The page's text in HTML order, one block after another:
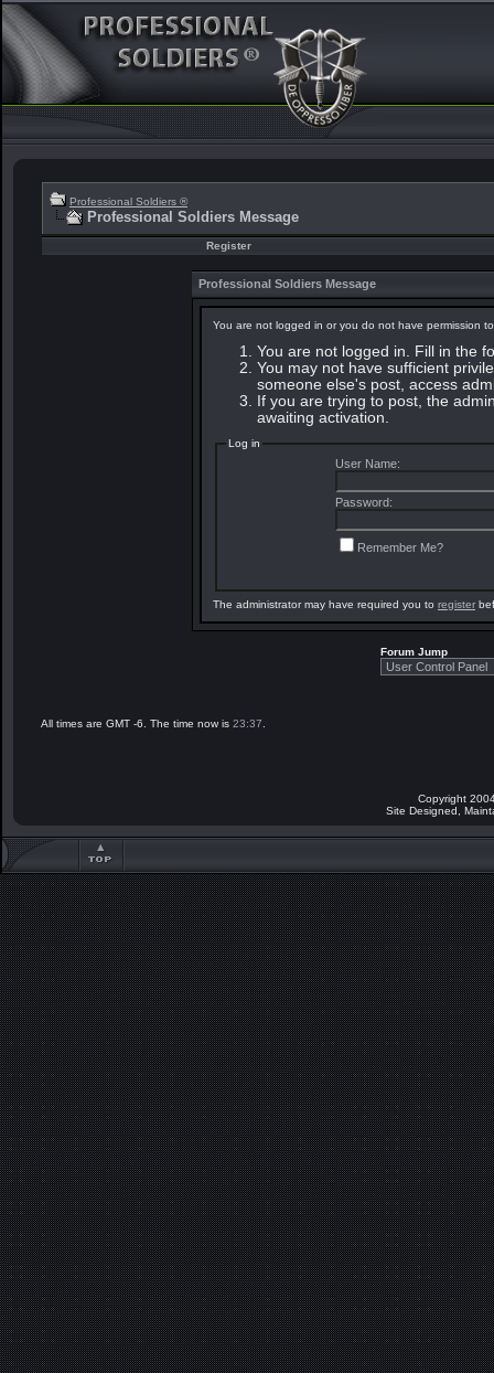
Professional Soldiers ®
Professional Soldiers Message
Register
Professional Soldiers Message
You are not logged in or you do not have permission
You are not logged in. Fill in the
You may not have sufficient
someone else's post, access
If you are trying to post, the
awaiting activation.
Log in
User Name:
Password:
Remember Me?
The administrator may have required you to register
Forum Jump
All times are GMT -6. The time now is 23:37
Copyright
Site Designed,